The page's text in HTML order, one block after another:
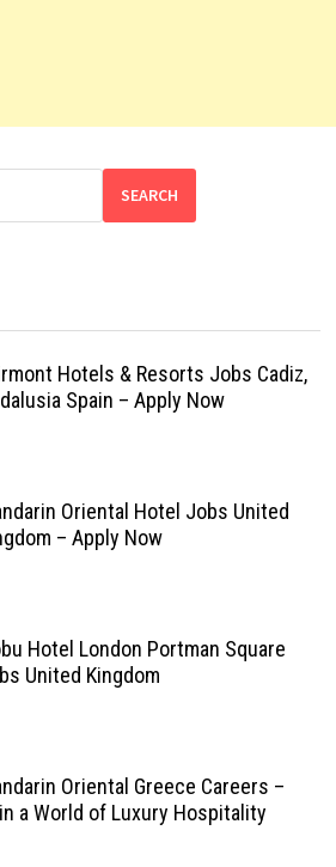
SEARCH
Hotels & Resorts Jobs Cadiz,
Spain – Apply Now
Oriental Hotel Jobs United
– Apply Now
Hotel London Portman Square
United Kingdom
Oriental Greece Careers –
a World of Luxury Hospitality